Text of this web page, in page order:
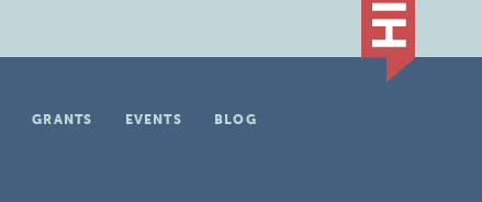
GRANTS EVENTS
BLOG